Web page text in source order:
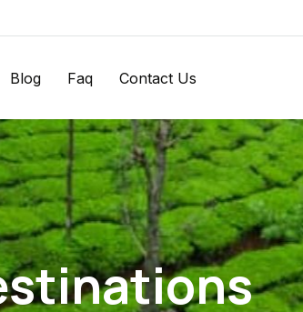
Blog Faq Contact Us